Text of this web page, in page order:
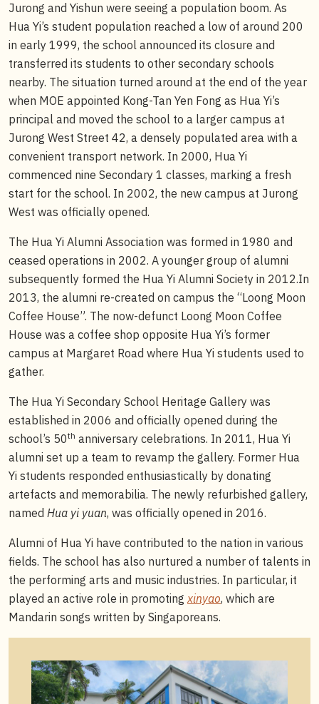
Jurong and Yishun were seeing a population boom. As
Hua Yi’s student population reached a low of around 200
in early 1999, the school announced its closure and
transferred its students to other secondary schools
nearby. The situation turned around at the end of the year
when MOE appointed Kong-Tan Yen Fong as Hua Yi’s
principal and moved the school to a larger campus at
Jurong West Street 42, a densely populated area with a
convenient transport network. In 2000, Hua Yi
commenced nine Secondary 1 classes, marking a fresh
start for the school. In 2002, the new campus at Jurong
West was officially opened.
The Hua Yi Alumni Association was formed in 1980 and
ceased operations in 2002. A younger group of alumni
subsequently formed the Hua Yi Alumni Society in 2012.In
2013, the alumni re-created on campus the “Loong Moon
Coffee House”. The now-defunct Loong Moon Coffee
House was a coffee shop opposite Hua Yi’s former
campus at Margaret Road where Hua Yi students used to
gather.
The Hua Yi Secondary School Heritage Gallery was
established in 2006 and officially opened during the
school’s 50th anniversary celebrations. In 2011, Hua Yi
alumni set up a team to revamp the gallery. Former Hua
Yi students responded enthusiastically by donating
artefacts and memorabilia. The newly refurbished gallery,
named Hua yi yuan, was officially opened in 2016.
Alumni of Hua Yi have contributed to the nation in various
fields. The school has also nurtured a number of talents in
the performing arts and music industries. In particular, it
played an active role in promotingxinyao, which are
Mandarin songs written by Singaporeans.